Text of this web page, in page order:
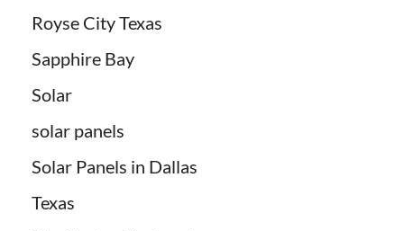
Royse City Texas
Sapphire Bay
Solar
solar panels
Solar Panels in Dallas
Texas